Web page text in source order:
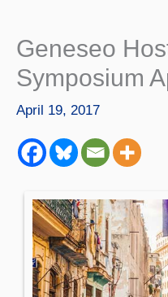
Geneseo
Symposium
April 19, 2017